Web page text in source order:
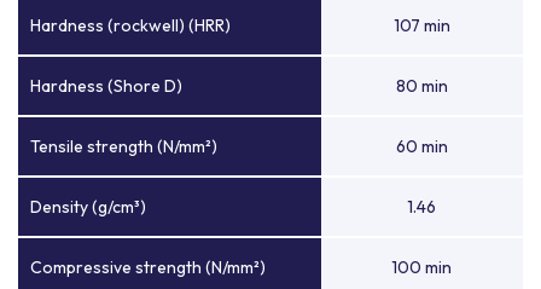
Hardness (rockwell) (HRR) 107 min
Hardness (Shore D) 80 min
Tensile strength (N/mm²) 60 min
Density (g/cm³) 1.46
Compressive strength (N/mm²) 100 min